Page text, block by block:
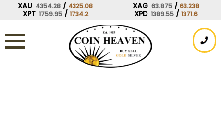
XAU 4354.28 / 4325.08 XAG 63.875 / 63.238
XPT 1759.95 / 1734.2 XPD 1389.55 / 1371.6